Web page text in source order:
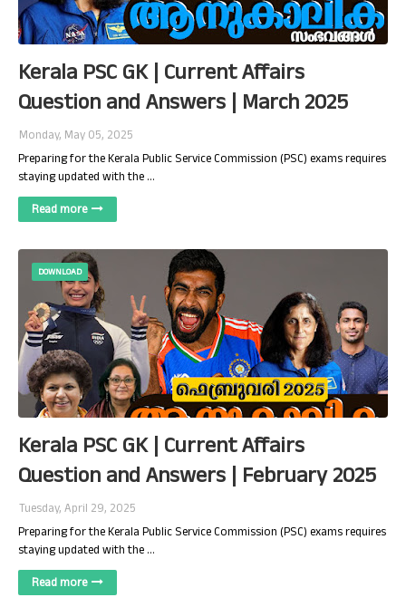
Kerala PSC GK | Current Affairs
Question and Answers | March 2025
Monday, May 05, 2025
Preparing for the Kerala Public Service Commission (PSC) exams requires
staying updated with the …
Read more
DOWNLOAD
Kerala PSC GK | Current Affairs
Question and Answers | February 2025
Tuesday, April 29, 2025
Preparing for the Kerala Public Service Commission (PSC) exams requires
staying updated with the …
Read more